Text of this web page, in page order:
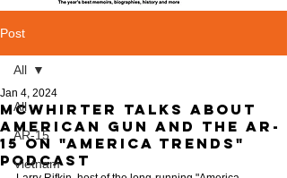
Post
All
AR-15
Vietnam
All
McWhirter talks about
American Gun and the AR-
15 on "America Trends"
Podcast
Jan 4, 2024